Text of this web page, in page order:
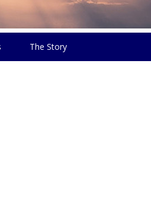
The Story